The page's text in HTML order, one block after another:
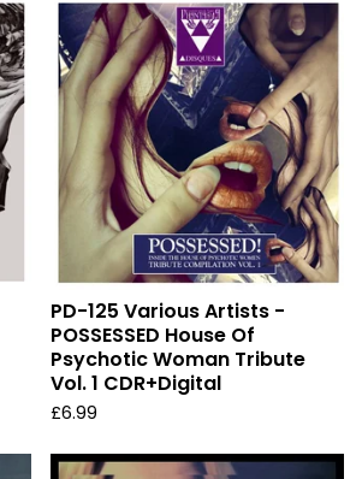
PD-125 Various Artists -
POSSESSED House Of
Psychotic Woman Tribute
Vol. 1 CDR+Digital
£6.99